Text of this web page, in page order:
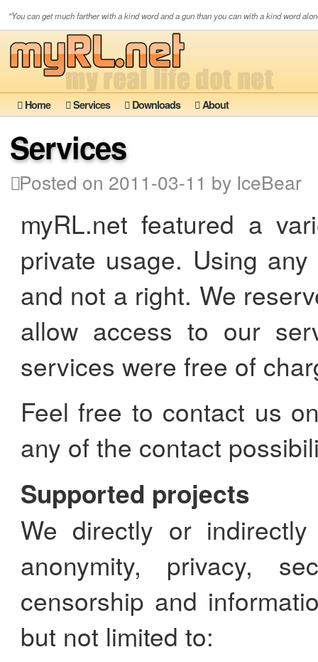
"You can get much farther with a kind word and a gun than you can with a kind word
Home Services Downloads About
Services
Posted on 2011-03-11 by IceBear
myRL.net featured a
private usage. Using
and not a right. We
allow access to our
services were free of
Feel free to contact us
any of the contact
Supported projects
We directly or indirectly
anonymity, privacy,
censorship and
but not limited to: